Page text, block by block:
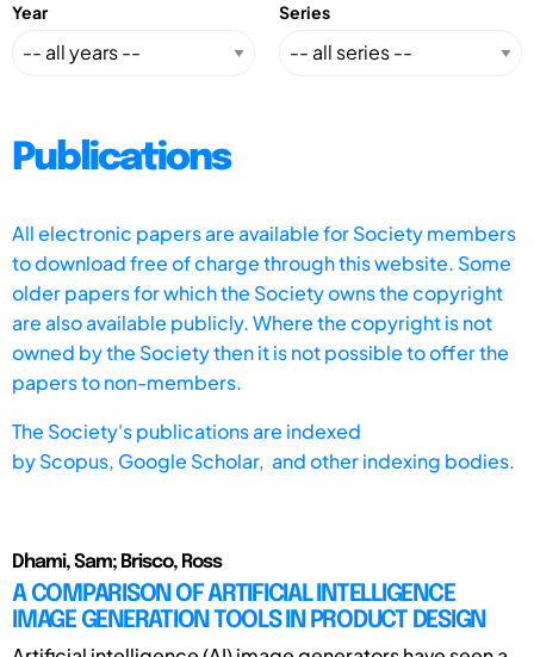
Year Series
Publications
All electronic papers are available for Society members
to download free of charge through this website. Some
older papers for which the Society owns the copyright
are also available publicly. Where the copyright is not
owned by the Society then it is not possible to offer the
papers to non-members.
The Society's publications are indexed
byScopus, Google Scholar, and other indexing bodies.
Dhami, Sam; Brisco, Ross
A COMPARISON OF ARTIFICIAL INTELLIGENCE
IMAGE GENERATION TOOLS IN PRODUCT DESIGN